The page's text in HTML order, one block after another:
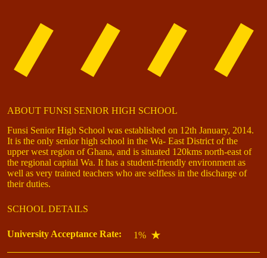
ABOUT FUNSI SENIOR HIGH SCHOOL
Funsi Senior High School was established on 12th January, 2014.
It is the only senior high school in the Wa- East District of the
upper west region of Ghana, and is situated 120kms north-east of
the regional capital Wa. It has a student-friendly environment as
well as very trained teachers who are selfless in the discharge of
their duties.
SCHOOL DETAILS
University Acceptance Rate: 1%